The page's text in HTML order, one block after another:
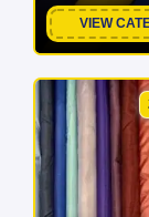
VIEW